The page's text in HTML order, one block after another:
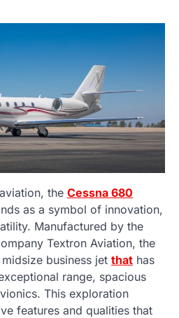
the Cessna 680
as a symbol of innovation,
Manufactured by the
Textron Aviation, the
business jet that has
range, spacious
This exploration
features and qualities that